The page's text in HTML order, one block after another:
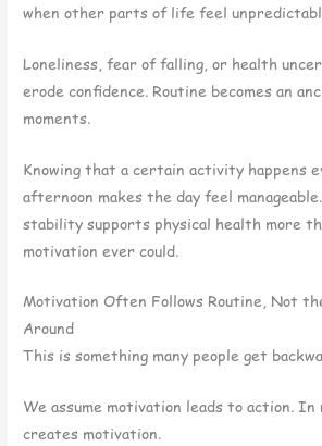
when other parts of life feel
Loneliness, fear of falling, or health
erode confidence. Routine becomes an
moments.
Knowing that a certain activity happens
afternoon makes the day feel
stability supports physical health more
motivation ever could.
Motivation Often Follows Routine, Not
Around
This is something many people get
We assume motivation leads to action.
creates motivation.